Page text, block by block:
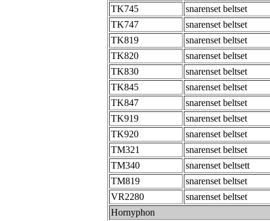
TK745
snarenset beltset
TK747
snarenset beltset
TK819
snarenset beltset
TK820
snarenset beltset
TK830
snarenset beltset
TK845
snarenset beltset
TK847
snarenset beltset
TK919
snarenset beltset
TK920
snarenset beltset
TM321
snarenset beltset
TM340
snarenset beltsett
TM819
snarenset beltset
VR2280
snarenset beltset
Hornyphon